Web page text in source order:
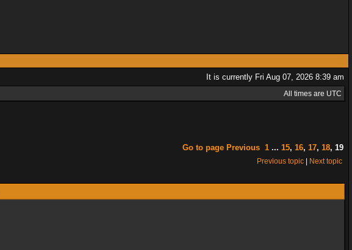
It is currently Fri Aug 07, 2026 8:39 am
All times are UTC
Go to page Previous 1 ... 15, 16, 17, 18, 19
Previous topic
Next topic